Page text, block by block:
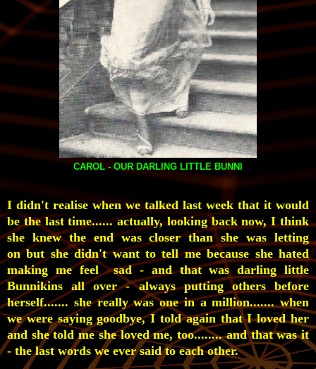
CAROL - OUR DARLING LITTLE BUNNI
I didn't realise when we talked last week that it would
be the last time...... actually, looking back now, I think
she knew the end was closer than she was letting
on but she didn't want to tell me because she hated
making me feel sad - and that was darling little
Bunnikins all over - always putting others before
herself....... she really was one in a million....... when
we were saying goodbye, I told again that I loved her
and she told me she loved me, too........ and that was it
- the last words we ever said to each other.